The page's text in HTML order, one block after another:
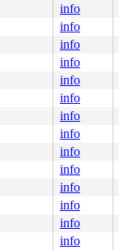
info
info
info
info
info
info
info
info
info
info
info
info
info
info